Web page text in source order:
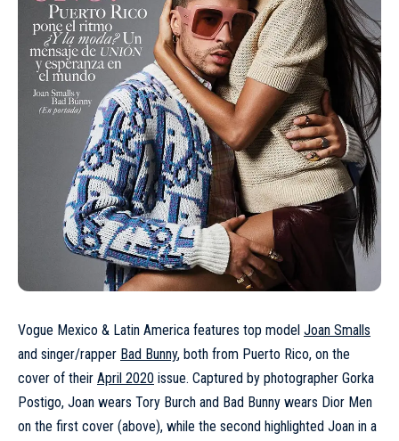
Vogue Mexico & Latin America features top model Joan Smalls
and singer/rapper Bad Bunny, both from Puerto Rico, on the
cover of their April 2020 issue. Captured by photographer Gorka
Postigo, Joan wears Tory Burch and Bad Bunny wears Dior Men
on the first cover (above), while the second highlighted Joan in a